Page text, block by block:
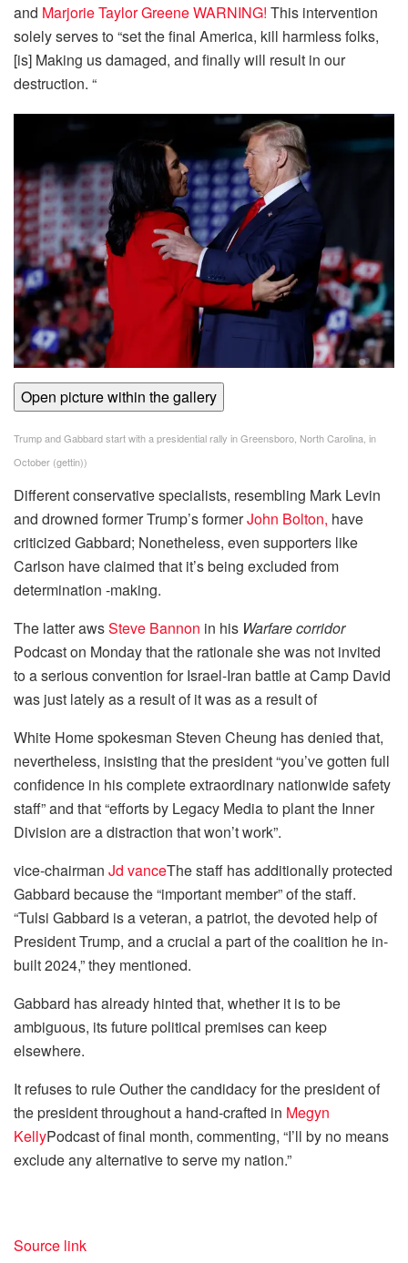
and MarjorieTaylor GreeneWARNING! This intervention
solely serves to “set the final America, kill harmless folks,
[is] Making us damaged, and finally will result in our
destruction. “
Open picture within the gallery
Trump and Gabbard start with a presidential rally in Greensboro, North Carolina, in
October (gettin))
Different conservative specialists, resembling Mark Levin
and drowned former Trump’s formerJohn Bolton, have
criticized Gabbard; Nonetheless, even supporters like
Carlson have claimed that it’s being excluded from
determination -making.
The latter awsSteve Bannon in his Warfare corridor
Podcast on Monday that the rationale she was not invited
to a serious convention for Israel-Iran battle at Camp David
was just lately as a result of it was as a result of
White Home spokesman Steven Cheung has denied that,
nevertheless, insisting that the president “you’ve gotten full
confidence in his complete extraordinary nationwide safety
staff” and that “efforts by Legacy Media to plant the Inner
Division are a distraction that won’t work”.
vice-chairman Jd vanceThe staff has additionally protected
Gabbard because the “important member” of the staff.
“Tulsi Gabbard is a veteran, a patriot, the devoted help of
President Trump, and a crucial a part of the coalition he in-
built 2024,” they mentioned.
Gabbard has already hinted that, whether it is to be
ambiguous, its future political premises can keep
elsewhere.
It refuses to rule Outher the candidacy for the president of
the president throughout a hand-crafted in Megyn
KellyPodcast of final month, commenting, “I’ll by no means
exclude any alternative to serve my nation.”
Source link